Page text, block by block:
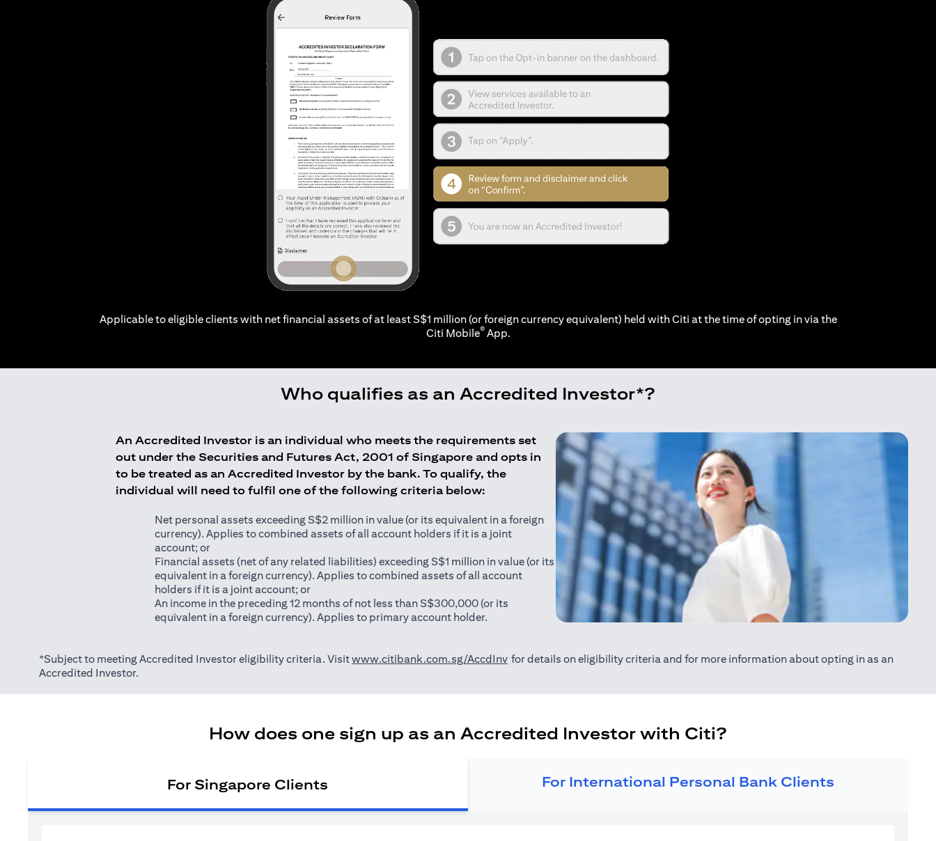
Applicable to eligible clients with net financial assets of at least S$1 million (or foreign currency equivalent) held with Citi at the time of opting in via the
Citi Mobile®App.
Who qualifies as an Accredited Investor*?
An Accredited Investor is an individual who meets the requirements set
out under the Securities and Futures Act, 2001 of Singapore and opts in
to be treated as an Accredited Investor by the bank. To qualify, the
individual will need to fulfil one of the following criteria below:
Net personal assets exceeding S$2 million in value (or its equivalent in a foreign
currency). Applies to combined assets of all account holders if it is a joint
account; or
Financial assets (net of any related liabilities) exceeding S$1 million in value (or its
equivalent in a foreign currency). Applies to combined assets of all account
holders if it is a joint account; or
An income in the preceding 12 months of not less than S$300,000 (or its
equivalent in a foreign currency). Applies to primary account holder.
*Subject to meeting Accredited Investor eligibility criteria. Visitwww.citibank.com.sg/AccdInv(opens in a new tab)
for details on eligibility criteria and for more information about opting in as an
Accredited Investor.
How does one sign up as an Accredited Investor with Citi?
For Singapore Clients For International Personal Bank Clients